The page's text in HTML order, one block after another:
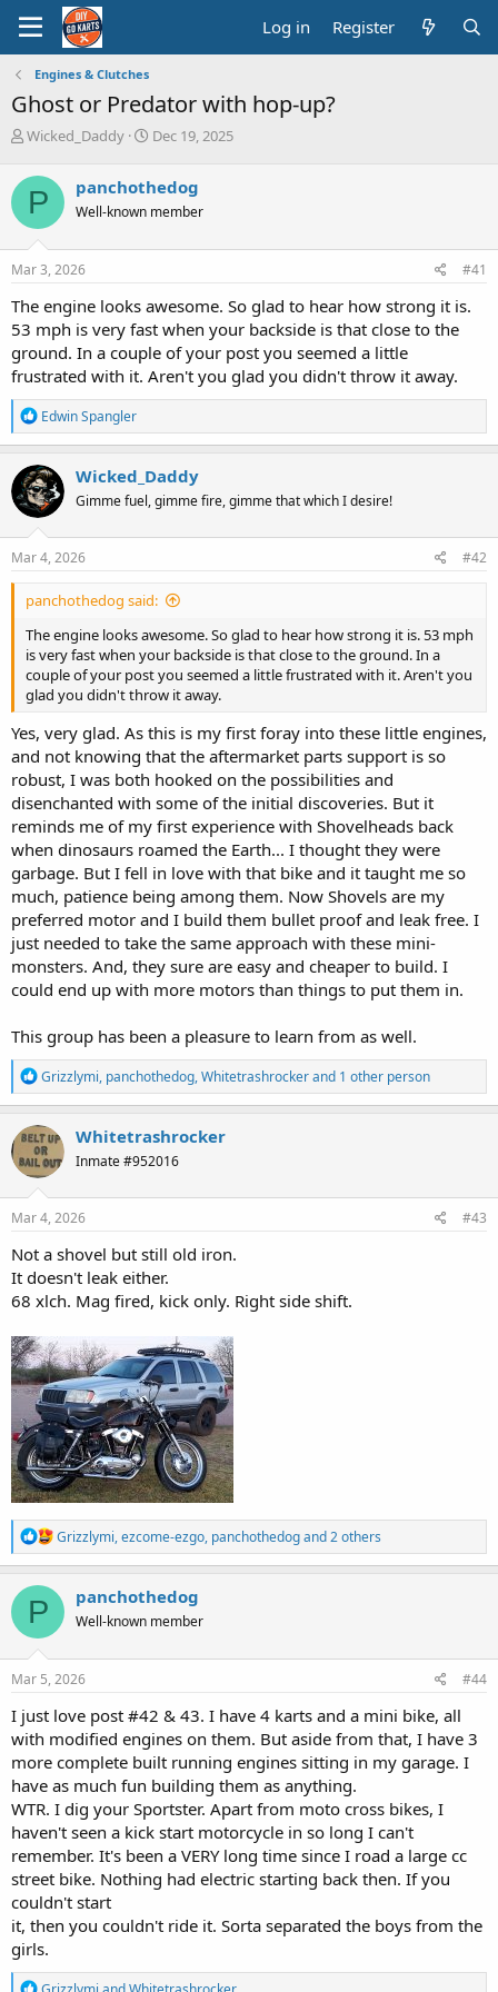
Log in Register
Engines & Clutches
Ghost or Predator with hop-up?
T
r
e
a
d
s
t
r
t
e
r
Wicked_Daddy
S
r
t
a
Dec 19, 2025
P panchothedog
Well-known member
Mar 3, 2026 #41
The engine looks awesome. So glad to hear how strong it is.
53 mph is very fast when your backside is that close to the
ground. In a couple of your post you seemed a little
frustrated with it. Aren't you glad you didn't throw it away.
R
e
a
c
t
i
o
n
s
Edwin Spangler
Wicked_Daddy
Gimme fuel, gimme fire, gimme that which I desire!
Mar 4, 2026 #42
panchothedog said:
The engine looks awesome. So glad to hear how strong it is. 53 mph
is very fast when your backside is that close to the ground. In a
couple of your post you seemed a little frustrated with it. Aren't you
glad you didn't throw it away.
Yes, very glad. As this is my first foray into these little engines,
and not knowing that the aftermarket parts support is so
robust, I was both hooked on the possibilities and
disenchanted with some of the initial discoveries. But it
reminds me of my first experience with Shovelheads back
when dinosaurs roamed the Earth... I thought they were
garbage. But I fell in love with that bike and it taught me so
much, patience being among them. Now Shovels are my
preferred motor and I build them bullet proof and leak free. I
just needed to take the same approach with these mini-
monsters. And, they sure are easy and cheaper to build. I
could end up with more motors than things to put them in.
This group has been a pleasure to learn from as well.
R
e
a
c
t
i
o
n
s
Grizzlymi, panchothedog,Whitetrashrockerand 1 other person
Whitetrashrocker
Inmate #952016
Mar 4, 2026 #43
Not a shovel but still old iron.
It doesn't leak either.
68 xlch. Mag fired, kick only. Right side shift.
R
e
a
c
n
s
Grizzlymi,ezcome-ezgo, panchothedogand 2 others
P panchothedog
Well-known member
Mar 5, 2026 #44
I just love post #42 & 43. I have 4 karts and a mini bike, all
with modified engines on them. But aside from that, I have 3
more complete built running engines sitting in my garage. I
have as much fun building them as anything.
WTR. I dig your Sportster. Apart from moto cross bikes, I
haven't seen a kick start motorcycle in so long I can't
remember. It's been a VERY long time since I road a large cc
street bike. Nothing had electric starting back then. If you
couldn't start
it, then you couldn't ride it. Sorta separated the boys from the
girls.
R